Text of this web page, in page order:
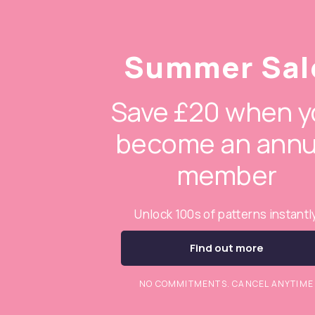
Summer
Save £20 when
become an
member
Unlock 100s of patterns
Find out more
NO COMMITMENTS. CANCEL ANYTIME